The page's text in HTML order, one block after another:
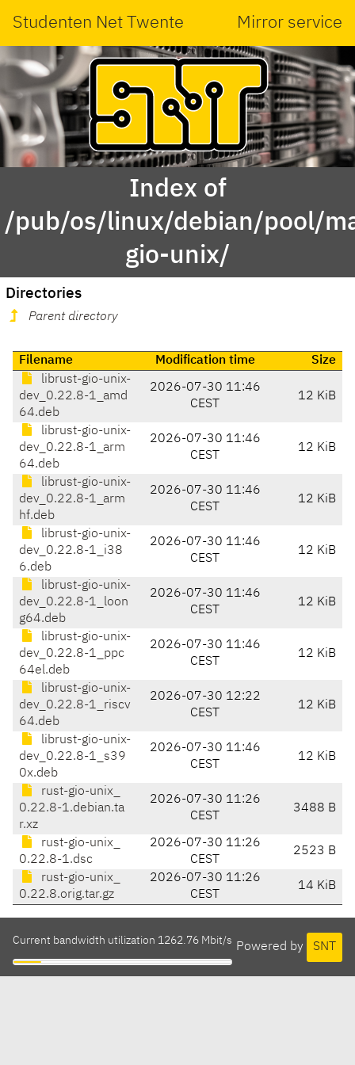
Studenten Net Twente Mirror service
Index of
/pub/os/linux/debian/pool/
gio-unix/
Directories
Parent directory
Filename Modification time
Size
librust-gio-unix-
dev_0.22.8-1_amd
64.deb
2026-07-30 11:46
CEST
12 KiB
librust-gio-unix-
dev_0.22.8-1_arm
64.deb
2026-07-30 11:46
CEST
12 KiB
librust-gio-unix-
dev_0.22.8-1_arm
hf.deb
2026-07-30 11:46
CEST
12 KiB
librust-gio-unix-
dev_0.22.8-1_i38
6.deb
2026-07-30 11:46
CEST
12 KiB
librust-gio-unix-
dev_0.22.8-1_loon
g64.deb
2026-07-30 11:46
CEST
12 KiB
librust-gio-unix-
dev_0.22.8-1_ppc
64el.deb
2026-07-30 11:46
CEST
12 KiB
librust-gio-unix-
dev_0.22.8-1_riscv
64.deb
2026-07-30 12:22
CEST
12 KiB
librust-gio-unix-
dev_0.22.8-1_s39
0x.deb
2026-07-30 11:46
CEST
12 KiB
rust-gio-unix_
0.22.8-1.debian.ta
r.xz
2026-07-30 11:26
CEST
3488 B
rust-gio-unix_
0.22.8-1.dsc
2026-07-30 11:26
CEST
2523 B
rust-gio-unix_
0.22.8.orig.tar.gz
2026-07-30 11:26
CEST
14 KiB
Powered by SNT
Current bandwidth utilization 1262.76 Mbit/s